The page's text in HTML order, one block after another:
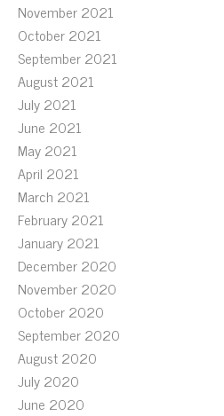
November 2021
October 2021
September 2021
August 2021
July 2021
June 2021
May 2021
April 2021
March 2021
February 2021
January 2021
December 2020
November 2020
October 2020
September 2020
August 2020
July 2020
June 2020